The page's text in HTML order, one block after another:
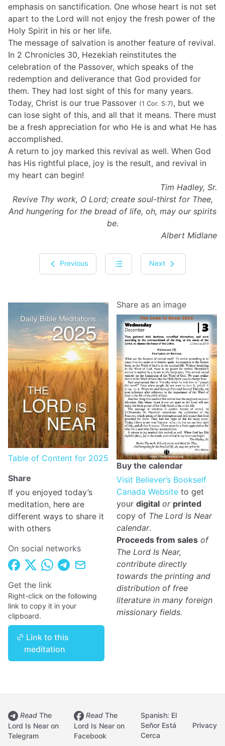
emphasis on sanctification. One whose heart is not set
apart to the Lord will not enjoy the fresh power of the
Holy Spirit in his or her life.
The message of salvation is another feature of revival.
In 2 Chronicles 30, Hezekiah reinstitutes the
celebration of the Passover, which speaks of the
redemption and deliverance that God provided for
them. They had lost sight of this for many years.
Today, Christ is our true Passover (1 Cor. 5:7), but we
can lose sight of this, and all that it means. There must
be a fresh appreciation for who He is and what He has
accomplished.
A return to joy marked this revival as well. When God
has His rightful place, joy is the result, and revival in
my heart can begin!
Tim Hadley, Sr.
Revive Thy work, O Lord; create soul-thirst for Thee,
And hungering for the bread of life, oh, may our spirits
be.
Albert Midlane
Previous Next
Table of Content for 2025
Share
If you enjoyed today’s
meditation, here are
different ways to share it
with others
On social networks
Get the link
Right-click on the following
link to copy it in your
clipboard.
Link to this
meditation
Share as an image
Buy the calendar
Visit Believer’s Bookself
Canada Website to get
your digital or printed
copy of The Lord Is Near
calendar.
Proceeds from sales of
The Lord Is Near,
contribute directly
towards the printing and
distribution of free
literature in many foreign
missionary fields.
Read The
Lord Is Near on
Telegram
Read The
Lord Is Near on
Facebook
Spanish: El
Señor Está
Cerca
Privacy